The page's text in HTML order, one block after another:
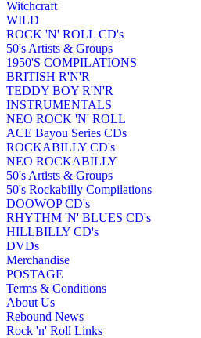
Witchcraft
WILD
ROCK 'N' ROLL CD's
50's Artists & Groups
1950'S COMPILATIONS
BRITISH R'N'R
TEDDY BOY R'N'R
INSTRUMENTALS
NEO ROCK 'N' ROLL
ACE Bayou Series CDs
ROCKABILLY CD's
NEO ROCKABILLY
50's Artists & Groups
50's Rockabilly Compilations
DOOWOP CD's
RHYTHM 'N' BLUES CD's
HILLBILLY CD's
DVDs
Merchandise
POSTAGE
Terms & Conditions
About Us
Rebound News
Rock 'n' Roll Links